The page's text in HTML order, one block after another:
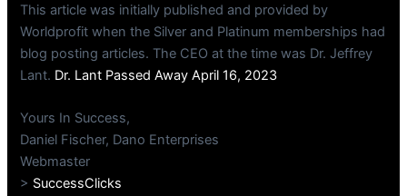
This article was initially published and provided by
Worldprofit when the Silver and Platinum memberships had
blog posting articles. The CEO at the time was Dr. Jeffrey
Lant. Dr. Lant Passed Away April 16, 2023
Yours In Success,
Daniel Fischer, Dano Enterprises
Webmaster
> SuccessClicks